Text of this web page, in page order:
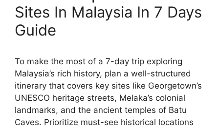
Sites In Malaysia In 7 Days
Guide
To make the most of a 7-day trip exploring
Malaysia’s rich history, plan a well-structured
itinerary that covers key sites like Georgetown’s
UNESCO heritage streets, Melaka’s colonial
landmarks, and the ancient temples of Batu
Caves. Prioritize must-see historical locations